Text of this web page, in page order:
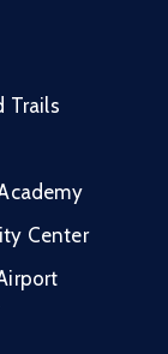
Trails
Center